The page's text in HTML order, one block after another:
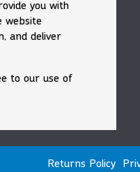
you with
website
and deliver
to our use of
Returns Policy